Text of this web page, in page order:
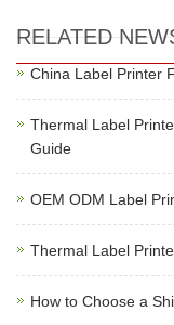
RELATED
China Label Printer
Thermal Label
Guide
OEM ODM Label
Thermal Label
How to Choose a